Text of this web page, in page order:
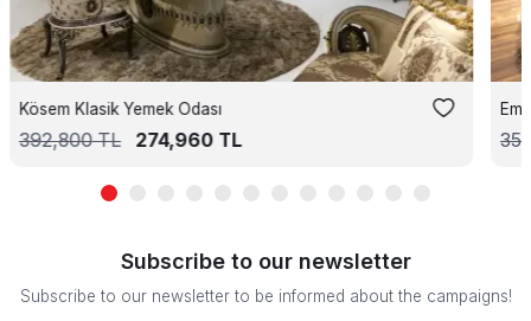
Kösem Klasik Yemek Odası
392,800TL 274,960TL
Subscribe to our newsletter
Subscribe to our newsletter to be informed about the campaigns!